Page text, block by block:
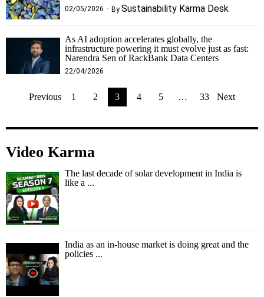
02/05/2026 By Sustainability Karma Desk
As AI adoption accelerates globally, the
infrastructure powering it must evolve just as fast:
Narendra Sen of RackBank Data Centers
22/04/2026
Previous 1 2 3 4 5 … 33 Next
Video Karma
The last decade of solar development in India is
like a ...
India as an in-house market is doing great and the
policies ...